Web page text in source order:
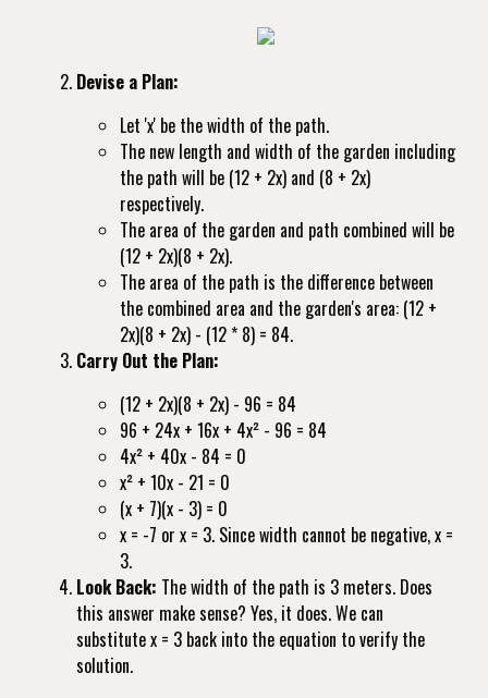
Devise a Plan:
Let 'x' be the width of the path.
The new length and width of the garden including
the path will be (12 + 2x) and (8 + 2x)
respectively.
The area of the garden and path combined will be
(12 + 2x)(8 + 2x).
The area of the path is the difference between
the combined area and the garden's area: (12 +
2x)(8 + 2x) - (12 * 8) = 84.
Carry Out the Plan:
(12 + 2x)(8 + 2x) - 96 = 84
96 + 24x + 16x + 4x² - 96 = 84
4x² + 40x - 84 = 0
x² + 10x - 21 = 0
(x + 7)(x - 3) = 0
x = -7 or x = 3. Since width cannot be negative, x =
3.
Look Back: The width of the path is 3 meters. Does
this answer make sense? Yes, it does. We can
substitute x = 3 back into the equation to verify the
solution.